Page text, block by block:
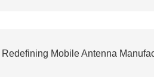
Redefining Mobile Antenna